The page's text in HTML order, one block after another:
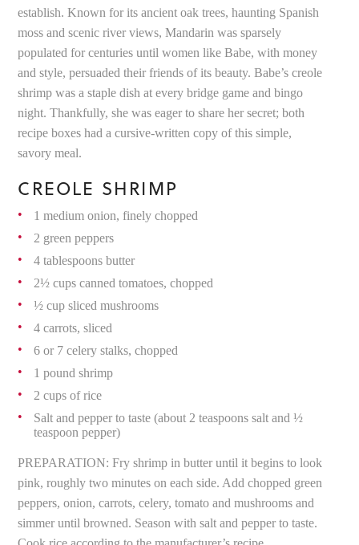
establish. Known for its ancient oak trees, haunting Spanish
moss and scenic river views, Mandarin was sparsely
populated for centuries until women like Babe, with money
and style, persuaded their friends of its beauty. Babe’s creole
shrimp was a staple dish at every bridge game and bingo
night. Thankfully, she was eager to share her secret; both
recipe boxes had a cursive-written copy of this simple,
savory meal.
CREOLE SHRIMP
1 medium onion, finely chopped
2 green peppers
4 tablespoons butter
2½ cups canned tomatoes, chopped
½ cup sliced mushrooms
4 carrots, sliced
6 or 7 celery stalks, chopped
1 pound shrimp
2 cups of rice
Salt and pepper to taste (about 2 teaspoons salt and ½
teaspoon pepper)
PREPARATION: Fry shrimp in butter until it begins to look
pink, roughly two minutes on each side. Add chopped green
peppers, onion, carrots, celery, tomato and mushrooms and
simmer until browned. Season with salt and pepper to taste.